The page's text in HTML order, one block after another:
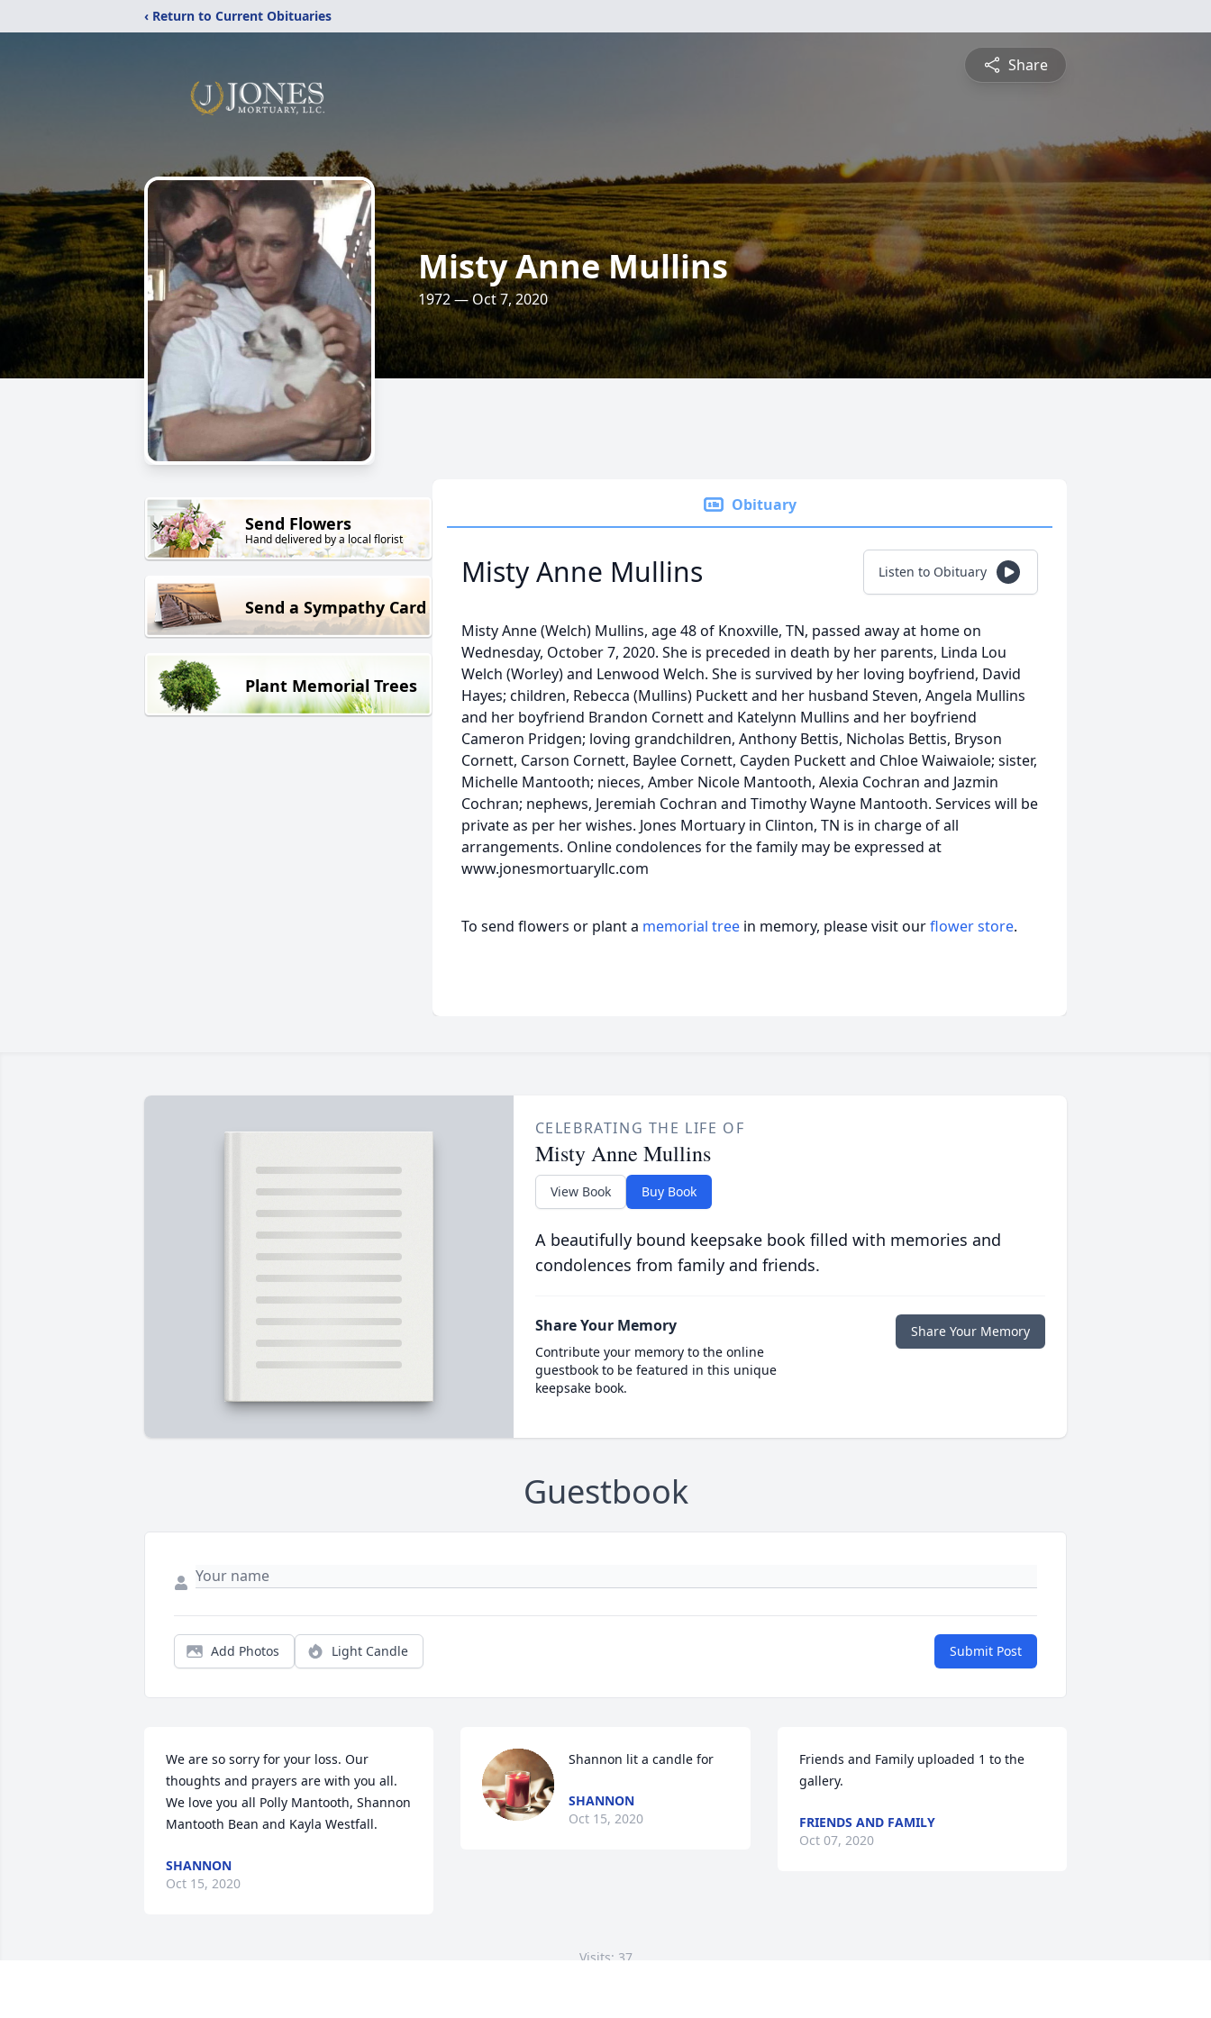
‹ Return to Current Obituaries
Share
Misty Anne Mullins
1972 — Oct 7, 2020
Send Flowers
Hand delivered by a local florist
Send a Sympathy Card
Plant Memorial Trees
Obituary
Misty Anne Mullins Listen to Obituary
Misty Anne (Welch) Mullins, age 48 of Knoxville, TN, passed away at home on
Wednesday, October 7, 2020. She is preceded in death by her parents, Linda Lou
Welch (Worley) and Lenwood Welch. She is survived by her loving boyfriend, David
Hayes; children, Rebecca (Mullins) Puckett and her husband Steven, Angela Mullins
and her boyfriend Brandon Cornett and Katelynn Mullins and her boyfriend
Cameron Pridgen; loving grandchildren, Anthony Bettis, Nicholas Bettis, Bryson
Cornett, Carson Cornett, Baylee Cornett, Cayden Puckett and Chloe Waiwaiole; sister,
Michelle Mantooth; nieces, Amber Nicole Mantooth, Alexia Cochran and Jazmin
Cochran; nephews, Jeremiah Cochran and Timothy Wayne Mantooth. Services will be
private as per her wishes. Jones Mortuary in Clinton, TN is in charge of all
arrangements. Online condolences for the family may be expressed at
www.jonesmortuaryllc.com
To send flowers or plant a memorial tree in memory, please visit ourflower store.
CELEBRATING THE LIFE OF
Misty Anne Mullins
View Book Buy Book
A beautifully bound keepsake book filled with memories and
condolences from family and friends.
Share Your Memory
Contribute your memory to the online
guestbook to be featured in this unique
keepsake book.
Share Your Memory
Guestbook
Add Photos Light Candle Submit Post
We are so sorry for your loss. Our
thoughts and prayers are with you all.
We love you all Polly Mantooth, Shannon
Mantooth Bean and Kayla Westfall.
SHANNON
Oct 15, 2020
Shannon lit a candle for
SHANNON
Oct 15, 2020
Friends and Family uploaded 1 to the
gallery.
FRIENDS AND FAMILY
Oct 07, 2020
Visits: 37